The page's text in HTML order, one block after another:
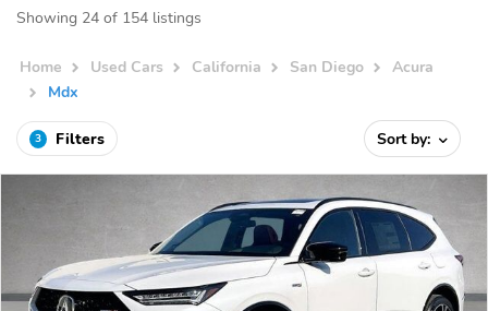
Showing 24 of 154 listings
Home Used Cars California San Diego
Acura
Mdx
3 Filters Sort by: